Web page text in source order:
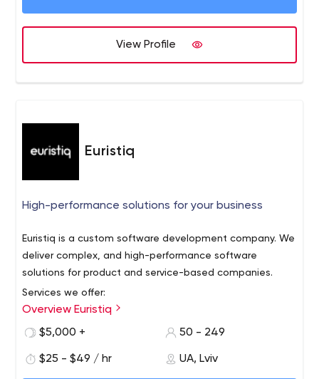
View Profile
Euristiq
High-performance solutions for your business
Euristiq is a custom software development company. We
deliver complex, and high-performance software
solutions for product and service-based companies.
Services we offer:
IoT software development
Cloud solutions
Staff augmentation
Overview Euristiq
$5,000 +
50 - 249
$25 - $49 / hr UA, Lviv